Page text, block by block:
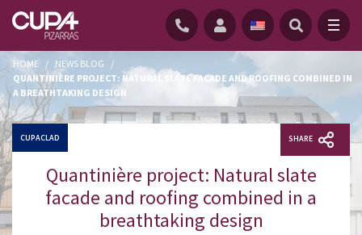
HOME / NEWS BLOG
/
QUANTINIÈRE PROJECT: NATURAL SLATE FACADE AND ROOFING COMBINED IN
A BREATHTAKING DESIGN
CUPACLAD SHARE
Quantinière project: Natural slate
facade and roofing combined in a
breathtaking design